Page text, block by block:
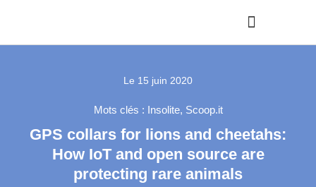
Le 15 juin 2020
Mots clés : Insolite, Scoop.it
GPS collars for lions and cheetahs:
How IoT and open source are
protecting rare animals